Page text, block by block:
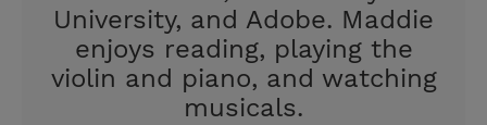
University, and Adobe. Maddie
enjoys reading, playing the
violin and piano, and watching
musicals.